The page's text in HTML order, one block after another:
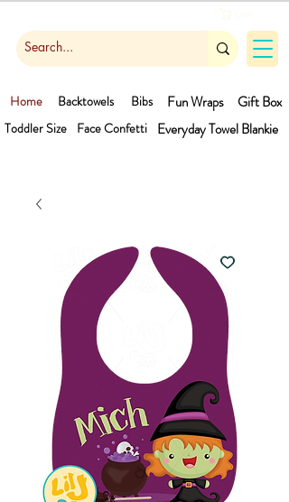
Gift Box
Face Confetti
Toddler Size
Home Bibs
Backtowels
Fun Wraps
Blankie
Everyday Towel